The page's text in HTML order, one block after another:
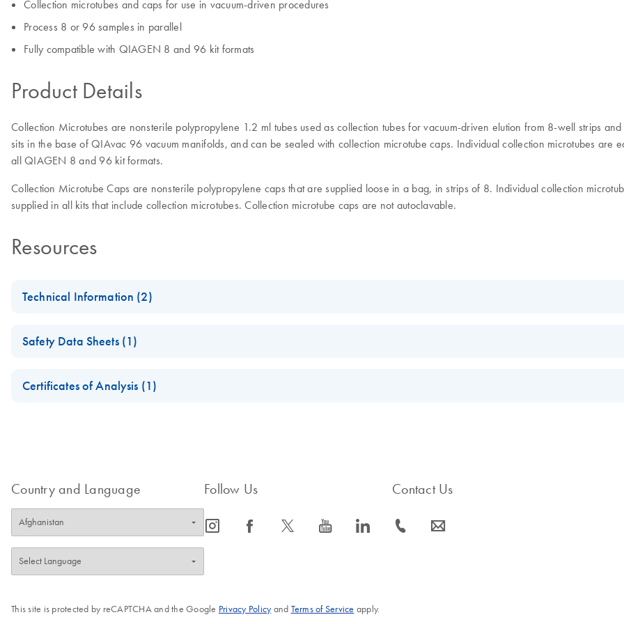
Collection microtubes and caps for use in vacuum-driven procedures
Process 8 or 96 samples in parallel
Fully compatible with QIAGEN 8 and 96 kit formats
Product Details
Collection Microtubes are nonsterile polypropylene 1.2 ml tubes used as collection tubes for vacuum-driven elution from 8-well strips
sits in the base of QIAvac 96 vacuum manifolds, and can be sealed with collection microtube caps. Individual collection microtubes are
all QIAGEN 8 and 96 kit formats.
Collection Microtube Caps are nonsterile polypropylene caps that are supplied loose in a bag, in strips of 8. Individual collection
supplied in all kits that include collection microtubes. Collection microtube caps are not autoclavable.
Resources
Technical Information (2)
Replacement of Collection Microtubes
Safety Data Sheets (1)
Certificates of Analysis (1)
Country and Language Follow Us
icon_0065_instagram-s icon_0064_facebook-s icon_0340_cc_gen_x-s icon_0077_youtube-s icon_0066_linkedin-s
Contact Us
icon_0072_phone-s icon_0063_envelope-s
This site is protected by reCAPTCHA and the Google Privacy Policyand Terms of Service apply.